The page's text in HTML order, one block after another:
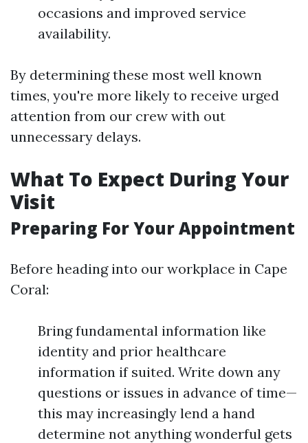
occasions and improved service
availability.
By determining these most well known
times, you're more likely to receive urged
attention from our crew with out
unnecessary delays.
What To Expect During Your
Visit
Preparing For Your Appointment
Before heading into our workplace in Cape
Coral:
Bring fundamental information like
identity and prior healthcare
information if suited. Write down any
questions or issues in advance of time—
this may increasingly lend a hand
determine not anything wonderful gets